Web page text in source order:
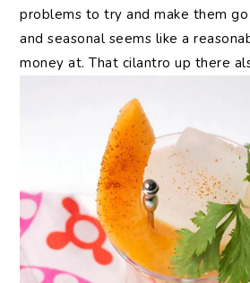
problems to try and make them
and seasonal seems like a
money at. That cilantro up there